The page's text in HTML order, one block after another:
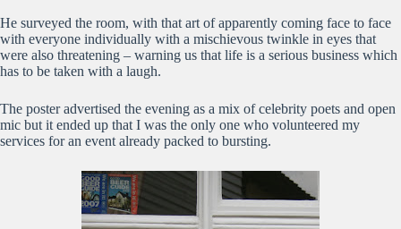
He surveyed the room, with that art of apparently coming face to face
with everyone individually with a mischievous twinkle in eyes that
were also threatening – warning us that life is a serious business which
has to be taken with a laugh.
The poster advertised the evening as a mix of celebrity poets and open
mic but it ended up that I was the only one who volunteered my
services for an event already packed to bursting.